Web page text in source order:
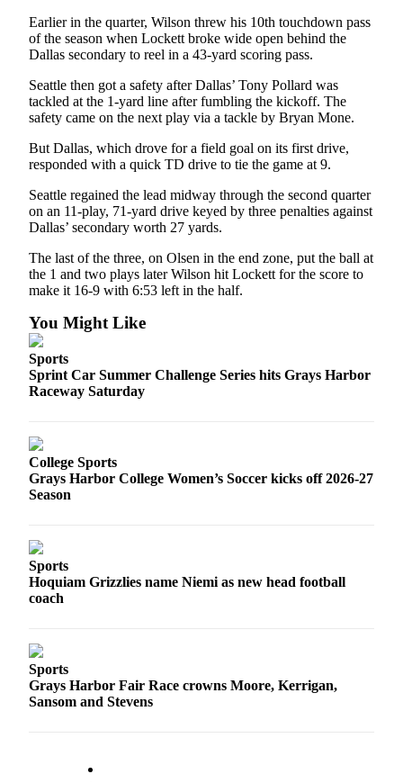
Earlier in the quarter, Wilson threw his 10th touchdown pass
of the season when Lockett broke wide open behind the
Dallas secondary to reel in a 43-yard scoring pass.
Seattle then got a safety after Dallas’ Tony Pollard was
tackled at the 1-yard line after fumbling the kickoff. The
safety came on the next play via a tackle by Bryan Mone.
But Dallas, which drove for a field goal on its first drive,
responded with a quick TD drive to tie the game at 9.
Seattle regained the lead midway through the second quarter
on an 11-play, 71-yard drive keyed by three penalties against
Dallas’ secondary worth 27 yards.
The last of the three, on Olsen in the end zone, put the ball at
the 1 and two plays later Wilson hit Lockett for the score to
make it 16-9 with 6:53 left in the half.
You Might Like
Sports
Sprint Car Summer Challenge Series hits Grays Harbor
Raceway Saturday
College Sports
Grays Harbor College Women’s Soccer kicks off 2026-27
Season
Sports
Hoquiam Grizzlies name Niemi as new head football
coach
Sports
Grays Harbor Fair Race crowns Moore, Kerrigan,
Sansom and Stevens